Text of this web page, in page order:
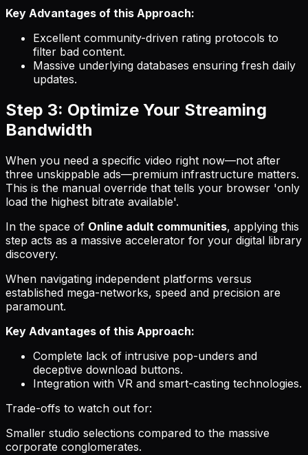
Key Advantages of this Approach:
Excellent community-driven rating protocols to
filter bad content.
Massive underlying databases ensuring fresh daily
updates.
Step 3: Optimize Your Streaming
Bandwidth
When you need a specific video right now—not after
three unskippable ads—premium infrastructure matters.
This is the manual override that tells your browser 'only
load the highest bitrate available'.
In the space of Online adult communities, applying this
step acts as a massive accelerator for your digital library
discovery.
When navigating independent platforms versus
established mega-networks, speed and precision are
paramount.
Key Advantages of this Approach:
Complete lack of intrusive pop-unders and
deceptive download buttons.
Integration with VR and smart-casting technologies.
Trade-offs to watch out for:
Smaller studio selections compared to the massive
corporate conglomerates.